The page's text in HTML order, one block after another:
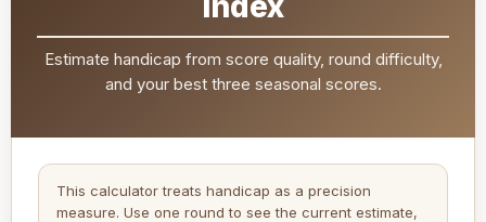
Estimate handicap from score quality, round difficulty,
and your best three seasonal scores.
This calculator treats handicap as a precision
measure. Use one round to see the current estimate,